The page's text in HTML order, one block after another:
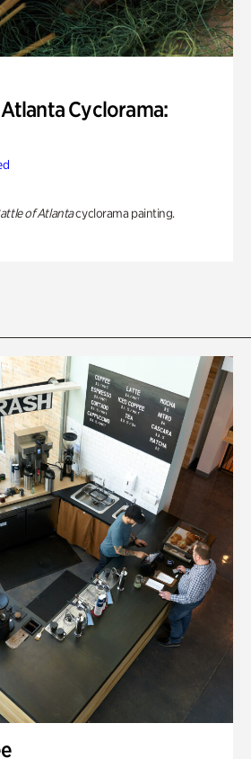
Cyclorama:
of Atlantacyclorama painting.